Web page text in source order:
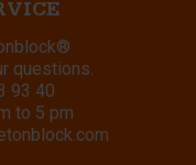
questions.
93 40
to 5 pm